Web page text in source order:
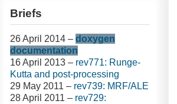
Briefs
26 April 2014 – doxygen
documentation
16 April 2013 – rev771: Runge-
Kutta and post-processing
29 May 2011 – rev739: MRF/ALE
28 April 2011 – rev729: